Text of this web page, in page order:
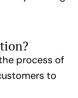
process of
to